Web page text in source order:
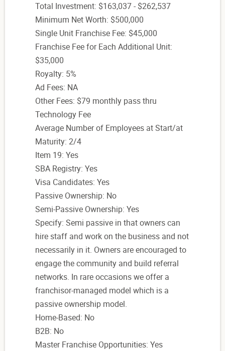
Total Investment: $163,037 - $262,537
Minimum Net Worth: $500,000
Single Unit Franchise Fee: $45,000
Franchise Fee for Each Additional Unit:
$35,000
Royalty: 5%
Ad Fees: NA
Other Fees: $79 monthly pass thru
Technology Fee
Average Number of Employees at Start/at
Maturity: 2/4
Item 19: Yes
SBA Registry: Yes
Visa Candidates: Yes
Passive Ownership: No
Semi-Passive Ownership: Yes
Specify: Semi passive in that owners can
hire staff and work on the business and not
necessarily in it. Owners are encouraged to
engage the community and build referral
networks. In rare occasions we offer a
franchisor-managed model which is a
passive ownership model.
Home-Based: No
B2B: No
Master Franchise Opportunities: Yes